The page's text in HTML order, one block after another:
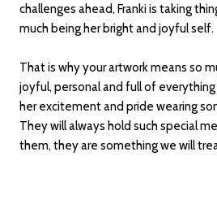
challenges ahead, Franki is taking
much being her bright and joyful self.
That is why your artwork means so
joyful, personal and full of
her excitement and pride wearing
They will always hold such special
them, they are something we will